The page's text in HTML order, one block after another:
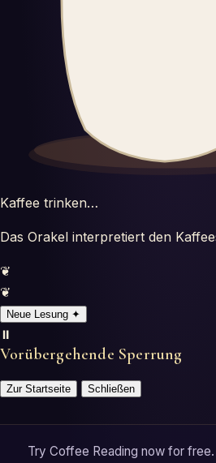
Glossary
Kaffee trinken…
Das Orakel interpretiert den
❦
❦
Neue Lesung ✦
⏸️
Vorübergehende Sperrung
Zur Startseite Schließen
Try Coffee Reading now for free.